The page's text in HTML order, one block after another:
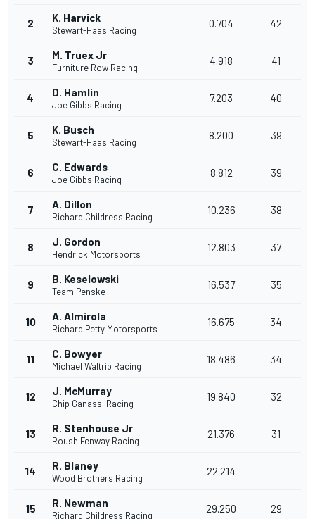
2 K. Harvick
Stewart-Haas Racing
0.704 42
3 M. Truex Jr
Furniture Row Racing
4.918 41
4 D. Hamlin
Joe Gibbs Racing
7.203 40
5 K. Busch
Stewart-Haas Racing
8.200 39
6 C. Edwards
Joe Gibbs Racing
8.812 39
7 A. Dillon
Richard Childress Racing
10.236 38
8 J. Gordon
Hendrick Motorsports
12.803 37
9 B. Keselowski
Team Penske
16.537 35
10 A. Almirola
Richard Petty Motorsports
16.675 34
11 C. Bowyer
Michael Waltrip Racing
18.486 34
12 J. McMurray
Chip Ganassi Racing
19.840 32
13 R. Stenhouse Jr
Roush Fenway Racing
21.376 31
14 R. Blaney
Wood Brothers Racing
22.214
15 R. Newman
Richard Childress Racing
29.250 29